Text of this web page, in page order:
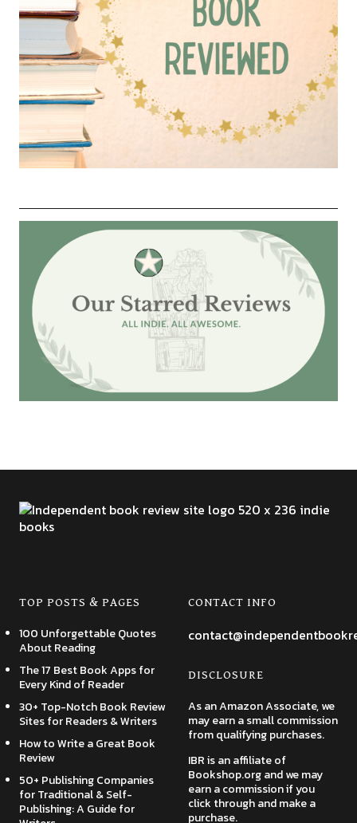
TOP POSTS & PAGES
100 Unforgettable Quotes
About Reading
The 17 Best Book Apps for
Every Kind of Reader
30+ Top-Notch Book Review
Sites for Readers & Writers
How to Write a Great Book
Review
50+ Publishing Companies
for Traditional & Self-
Publishing: A Guide for
CONTACT INFO
DISCLOSURE
As an Amazon Associate, we
may earn a small commission
from qualifying purchases.
IBR is an affiliate of
Bookshop.org and we may
earn a commission if you
click through and make a
purchase.